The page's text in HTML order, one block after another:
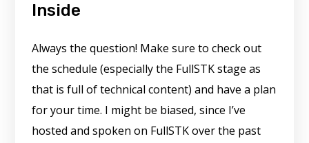
Inside
Always the question! Make sure to check out
the schedule (especially the FullSTK stage as
that is full of technical content) and have a plan
for your time. I might be biased, since I’ve
hosted and spoken on FullSTK over the past